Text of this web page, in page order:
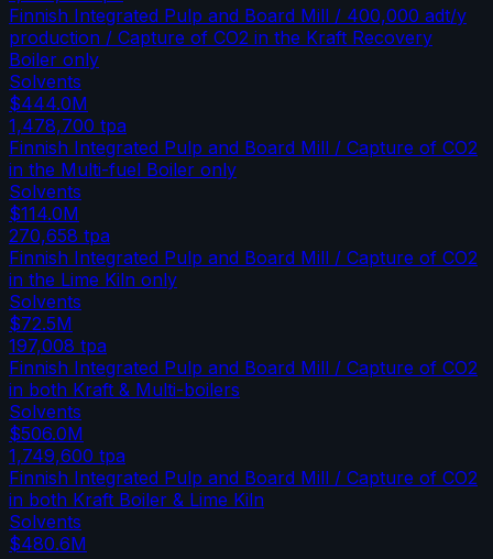
Finnish Integrated Pulp and Board Mill / 400,000 adt/y
production / Capture of CO2 in the Kraft Recovery
Boiler only
Solvents
$444.0M
1,478,700 tpa
Finnish Integrated Pulp and Board Mill / Capture of CO2
in the Multi-fuel Boiler only
Solvents
$114.0M
270,658 tpa
Finnish Integrated Pulp and Board Mill / Capture of CO2
in the Lime Kiln only
Solvents
$72.5M
197,008 tpa
Finnish Integrated Pulp and Board Mill / Capture of CO2
in both Kraft & Multi-boilers
Solvents
$506.0M
1,749,600 tpa
Finnish Integrated Pulp and Board Mill / Capture of CO2
in both Kraft Boiler & Lime Kiln
Solvents
$480.6M